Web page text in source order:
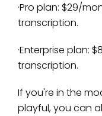
·Pro plan: $29/
transcription.
·Enterprise plan:
transcription.
If you're in the
playful, you can